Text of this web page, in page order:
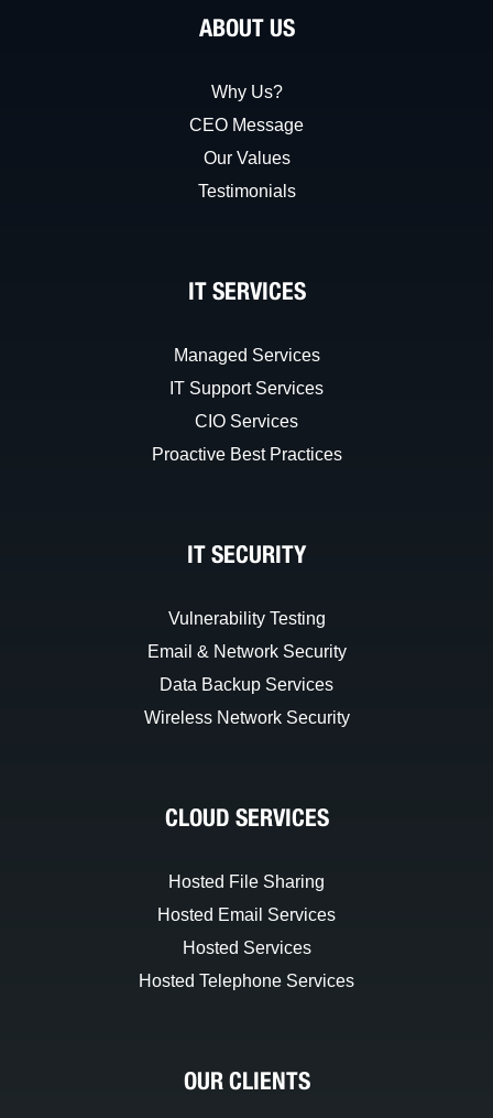
ABOUT US
Why Us?
CEO Message
Our Values
Testimonials
IT SERVICES
Managed Services
IT Support Services
CIO Services
Proactive Best Practices
IT SECURITY
Vulnerability Testing
Email & Network Security
Data Backup Services
Wireless Network Security
CLOUD SERVICES
Hosted File Sharing
Hosted Email Services
Hosted Services
Hosted Telephone Services
OUR CLIENTS